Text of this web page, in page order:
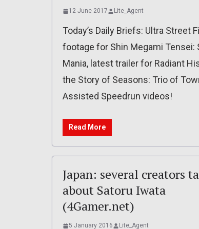
12 June 2017 Lite_Agent
Today’s Daily Briefs: Ultra Street
footage for Shin Megami
Mania, latest trailer for Radiant
the Story of Seasons: Trio of
Assisted Speedrun videos!
Read More
Japan: several creators
about Satoru Iwata
(4Gamer.net)
5 January 2016 Lite_Agent